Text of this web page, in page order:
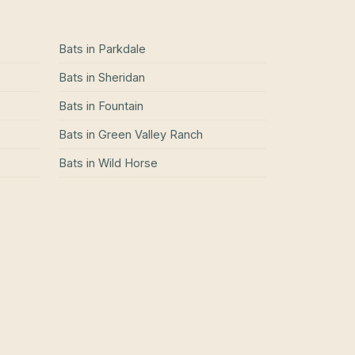
Bats in Parkdale
Bats in Sheridan
Bats in Fountain
Bats in Green Valley Ranch
Bats in Wild Horse